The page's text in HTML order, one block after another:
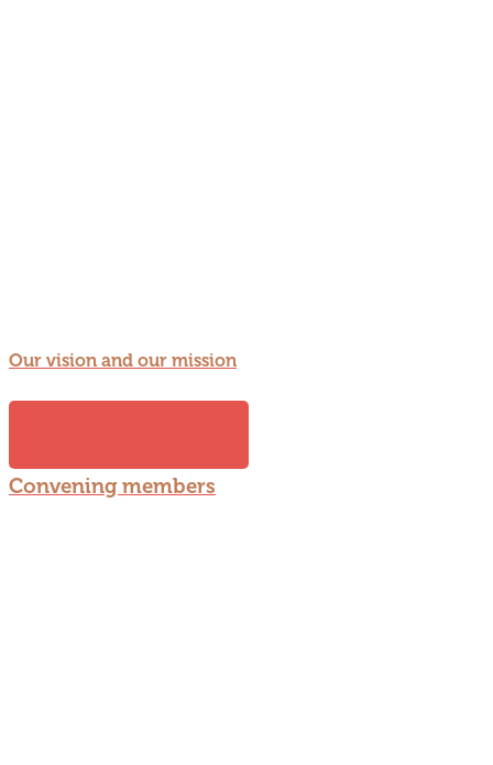
Our vision and our mission
Convening members